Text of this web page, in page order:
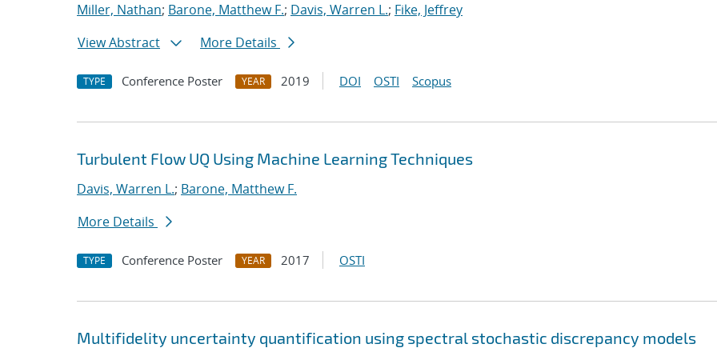
Miller, Nathan; Barone, Matthew F.; Davis, Warren L.; Fike, Jeffrey
View Abstract
More Details
TYPE Conference Poster YEAR 2019 DOI OSTI Scopus
Turbulent Flow UQ Using Machine Learning Techniques
Davis, Warren L.; Barone, Matthew F.
More Details
TYPE Conference Poster YEAR 2017 OSTI
Multifidelity uncertainty quantification using spectral stochastic discrepancy models